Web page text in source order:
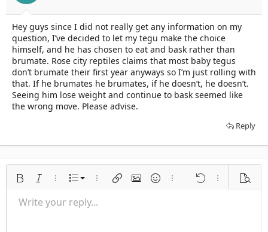
Hey guys since I did not really get any information on my
question, I’ve decided to let my tegu make the choice
himself, and he has chosen to eat and bask rather than
brumate. Rose city reptiles claims that most baby tegus
don’t brumate their first year anyways so I’m just rolling with
that. If he brumates he brumates, if he doesn’t, he doesn’t.
Seeing him lose weight and continue to bask seemed like
the wrong move. Please advise.
Reply
Bold Italic More options…
List
Ordered list
More options…
Insert linkInsert image
SmiliesMore options…
Undo More
Font size 9
Text colorFont family
Arial
Strike-through
Underline
AlignmentAlign left
Paragraph format
Normal
QuoteMediaInsert table
Insert horizontal line
Spoiler
RedoToggle BB code
Remove formatting
Drafts
Write your reply...